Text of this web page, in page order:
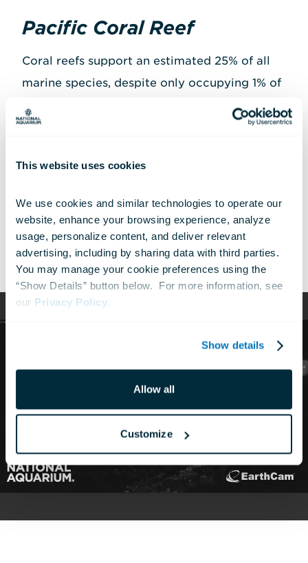
This website uses cookies
We use cookies and similar technologies to operate our
website, enhance your browsing experience, analyze
usage, personalize content, and deliver relevant
advertising, including by sharing data with third parties.
You may manage your cookie preferences using the
“Show Details” button below.  For more information, see
our Privacy Policy.
Show details
Allow all
Customize
Pacific Coral Reef
Coral reefs support an estimated 25% of all
marine species, despite only occupying 1% of
—located
in our
exhibit—
in these unique habitats and features a
butterflyfishto theyellow tang.